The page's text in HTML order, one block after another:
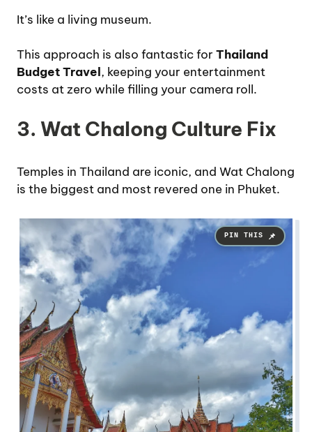
It’s like a living museum.
This approach is also fantastic for Thailand
Budget Travel, keeping your entertainment
costs at zero while filling your camera roll.
3. Wat Chalong Culture Fix
Temples in Thailand are iconic, and Wat Chalong
is the biggest and most revered one in Phuket.